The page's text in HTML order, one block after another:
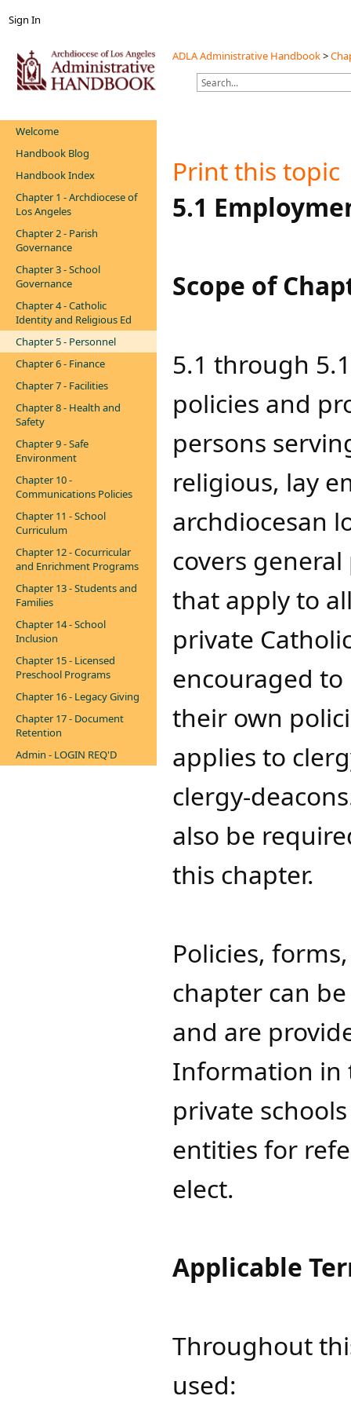
Sign In
ADLA Administrative Handbook>
Welcome
Handbook Blog
Handbook Index
Chapter 1 - Archdiocese of
Los Angeles
Chapter 2 - Parish
Governance
Chapter 3 - School
Governance
Chapter 4 - Catholic
Identity and Religious Ed
Chapter 5 - Personnel
Chapter 6 - Finance
Chapter 7 - Facilities
Chapter 8 - Health and
Safety
Chapter 9 - Safe
Environment
Chapter 10 -
Communications Policies
Chapter 11 - School
Curriculum
Chapter 12 - Cocurricular
and Enrichment Programs
Chapter 13 - Students and
Families
Chapter 14 - School
Inclusion
Chapter 15 - Licensed
Preschool Programs
Chapter 16 - Legacy Giving
Chapter 17 - Document
Retention
Admin - LOGIN REQ'D
Print this topic
​​​​​5.1
Scope of
5.1 through
policies and
persons
religious, lay
archdiocesan
covers
that apply to
private
encouraged to
their own
applies to
clergy-
also be
this chapter.
Policies,
chapter can
and are
Information in
private
entities for
elect.
Applicable
Throughout
used: